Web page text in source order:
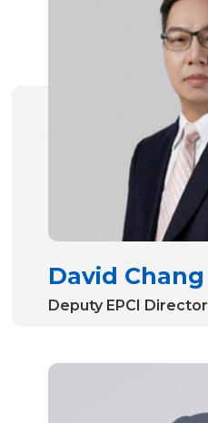
David Chang
Deputy EPCI Director